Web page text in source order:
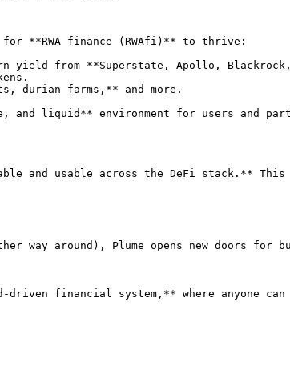
for **RWA finance (RWAfi)** to thrive:
yield from **Superstate, Apollo,
durian farms,** and more.
and liquid** environment for users and
and usable across the DeFi stack.** This
way around), Plume opens new doors
driven financial system,** where anyone